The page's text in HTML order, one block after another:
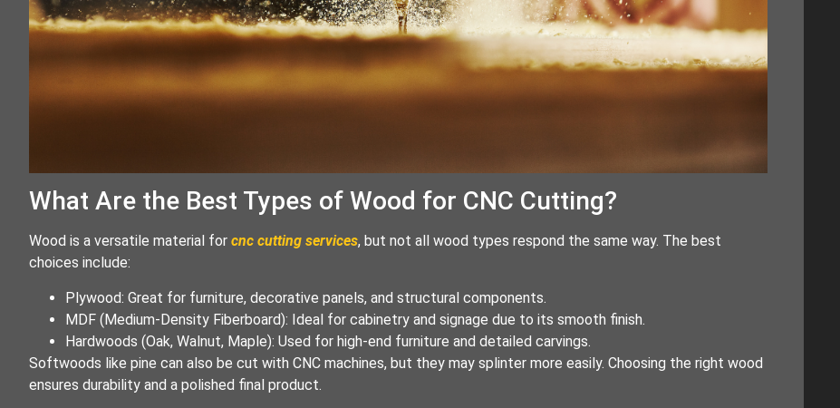
What Are the Best Types of Wood for CNC Cutting?
Wood is a versatile material for cnc cutting services, but not all wood types respond the same way. The best
choices include:
Plywood: Great for furniture, decorative panels, and structural components.
MDF (Medium-Density Fiberboard): Ideal for cabinetry and signage due to its smooth finish.
Hardwoods (Oak, Walnut, Maple): Used for high-end furniture and detailed carvings.
Softwoods like pine can also be cut with CNC machines, but they may splinter more easily. Choosing the right wood
ensures durability and a polished final product.